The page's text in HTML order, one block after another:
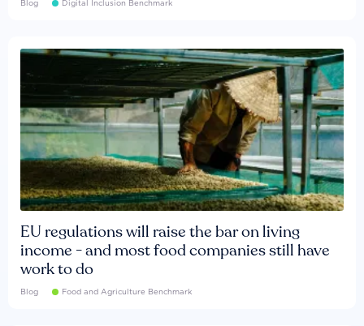
Blog Digital Inclusion Benchmark
EU regulations will raise the bar on living
income - and most food companies still have
work to do
Blog Food and Agriculture Benchmark